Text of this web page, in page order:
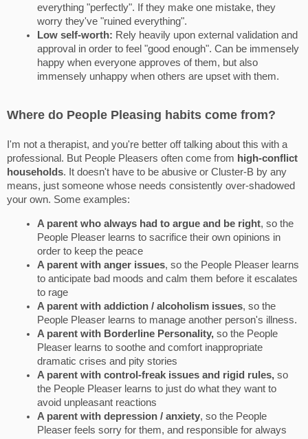
everything "perfectly". If they make one mistake, they
worry they've "ruined everything".
Low self-worth: Rely heavily upon external validation and
approval in order to feel "good enough". Can be immensely
happy when everyone approves of them, but also
immensely unhappy when others are upset with them.
Where do People Pleasing habits come from?
I'm not a therapist, and you're better off talking about this with a
professional. But People Pleasers often come from high-conflict
households. It doesn't have to be abusive or Cluster-B by any
means, just someone whose needs consistently over-shadowed
your own. Some examples:
A parent who always had to argue and be right, so the
People Pleaser learns to sacrifice their own opinions in
order to keep the peace
A parent with anger issues, so the People Pleaser learns
to anticipate bad moods and calm them before it escalates
to rage
A parent with addiction / alcoholism issues, so the
People Pleaser learns to manage another person's illness.
A parent with Borderline Personality, so the People
Pleaser learns to soothe and comfort inappropriate
dramatic crises and pity stories
A parent with control-freak issues and rigid rules, so
the People Pleaser learns to just do what they want to
avoid unpleasant reactions
A parent with depression / anxiety, so the People
Pleaser feels sorry for them, and responsible for always